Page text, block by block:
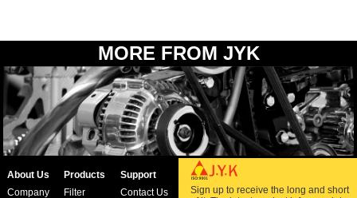
MORE FROM JYK
About Us
Company
Products
Filter
Support
Contact Us
Sign up to receive the long and short